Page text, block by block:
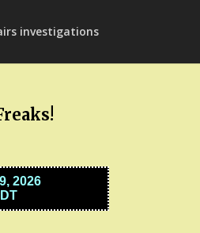
investigations